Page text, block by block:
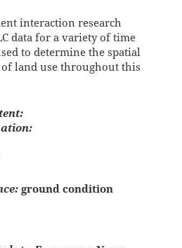
interaction research
data for a variety of time
to determine the spatial
land use throughout this
ground condition